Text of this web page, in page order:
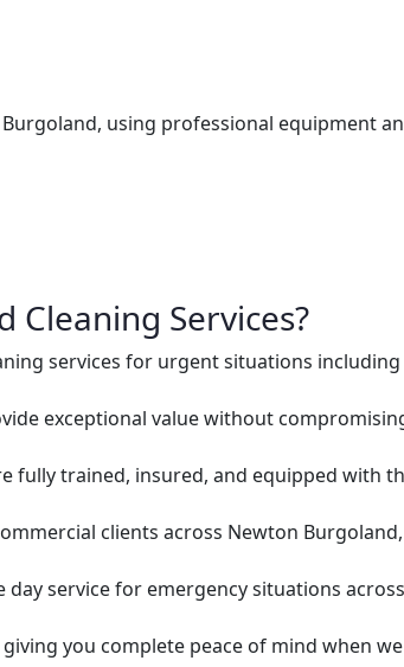
using professional equipment
Cleaning Services?
services for urgent situations
exceptional value without
fully trained, insured, and equipped with
clients across Newton
day service for emergency situations
you complete peace of mind when